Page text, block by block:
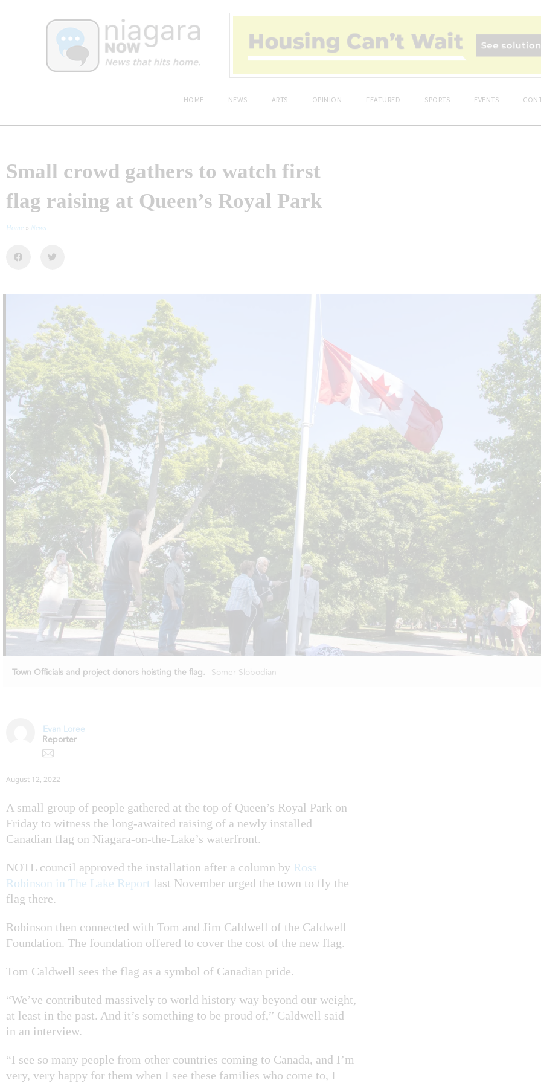
HOME NEWS ARTS OPINION FEATURED SPORTS EVENTS
Small crowd gathers to watch first
flag raising at Queen’s Royal Park
Home » News
Town Officials and project donors hoisting the flag. Somer Slobodian
Evan Loree
Reporter
August 12, 2022
A small group of people gathered at the top of Queen’s Royal Park on
Friday to witness the long-awaited raising of a newly installed
Canadian flag on Niagara-on-the-Lake’s waterfront.
NOTL council approved the installation after a column by Ross
Robinson in The Lake Report last November urged the town to fly the
flag there.
Robinson then connected with Tom and Jim Caldwell of the Caldwell
Foundation. The foundation offered to cover the cost of the new flag.
Tom Caldwell sees the flag as a symbol of Canadian pride.
“We’ve contributed massively to world history way beyond our weight,
at least in the past. And it’s something to be proud of,” Caldwell said
in an interview.
“I see so many people from other countries coming to Canada, and I’m
very, very happy for them when I see these families who come to, I